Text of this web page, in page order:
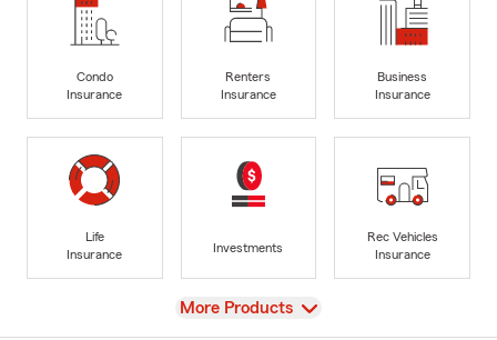
Condo
Insurance
Renters
Insurance
Business
Insurance
Life
Insurance
Investments
Rec Vehicles
Insurance
View
More Products